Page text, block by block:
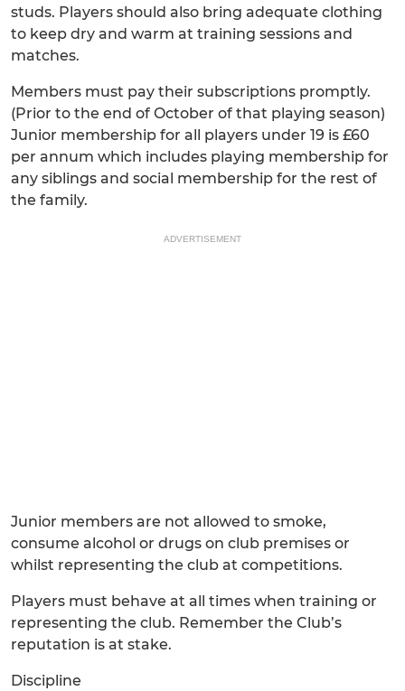
studs. Players should also bring adequate clothing
to keep dry and warm at training sessions and
matches.
Members must pay their subscriptions promptly.
(Prior to the end of October of that playing season)
Junior membership for all players under 19 is £60
per annum which includes playing membership for
any siblings and social membership for the rest of
the family.
ADVERTISEMENT
Junior members are not allowed to smoke,
consume alcohol or drugs on club premises or
whilst representing the club at competitions.
Players must behave at all times when training or
representing the club. Remember the Club’s
reputation is at stake.
Discipline